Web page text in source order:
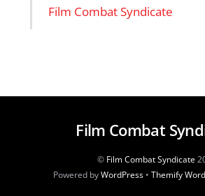
Film Combat Syndicate
Film Combat
© Film Combat Syndicate
Powered byWordPress• Themify